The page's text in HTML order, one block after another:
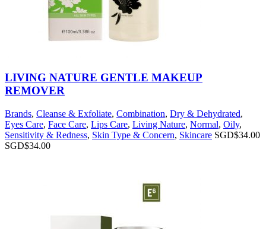
LIVING NATURE GENTLE MAKEUP
REMOVER
Brands, Cleanse & Exfoliate, Combination, Dry & Dehydrated,
Eyes Care, Face Care, Lips Care, Living Nature, Normal, Oily,
Sensitivity & Redness, Skin Type & Concern, Skincare SGD$34.00
SGD$34.00